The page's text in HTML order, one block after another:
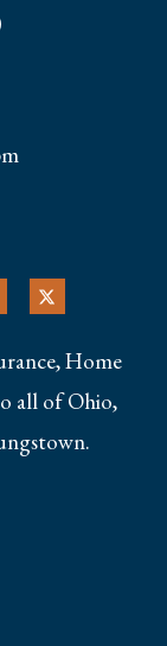
Home
all of Ohio,